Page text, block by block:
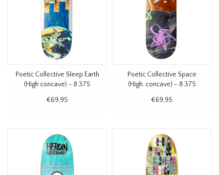
Poetic Collective Sleep Earth
(High concave) - 8.375
€69,95
Poetic Collective Space
(High. concave) - 8.375
€69,95